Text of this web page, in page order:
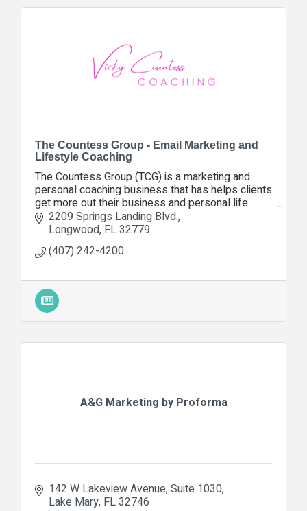
The Countess Group - Email Marketing and
Lifestyle Coaching
The Countess Group (TCG) is a marketing and
personal coaching business that has helps clients
get more out their business and personal life.
Contact us today so we can help you, too.
2209 Springs Landing Blvd.
Longwood FL32779
(407) 242-4200
A&G Marketing by Proforma
142 W Lakeview Avenue Suite 1030
Lake Mary FL32746